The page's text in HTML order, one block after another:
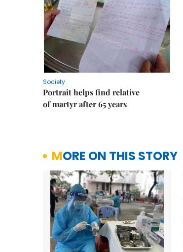
Society
Portrait helps find relative
of martyr after 65 years
MORE ON THIS STORY